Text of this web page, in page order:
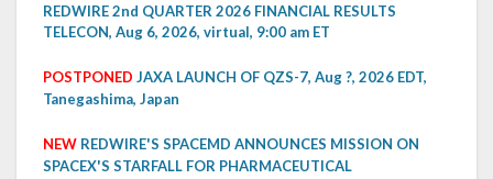
REDWIRE 2nd QUARTER 2026 FINANCIAL RESULTS
TELECON, Aug 6, 2026, virtual, 9:00 am ET
POSTPONED JAXA LAUNCH OF QZS-7, Aug ?, 2026 EDT,
Tanegashima, Japan
NEW REDWIRE'S SPACEMD ANNOUNCES MISSION ON
SPACEX'S STARFALL FOR PHARMACEUTICAL